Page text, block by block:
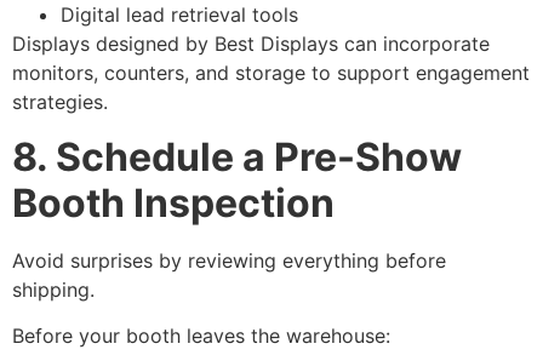
Digital lead retrieval tools
Displays designed by Best Displays can incorporate
monitors, counters, and storage to support engagement
strategies.
8. Schedule a Pre-Show
Booth Inspection
Avoid surprises by reviewing everything before
shipping.
Before your booth leaves the warehouse: